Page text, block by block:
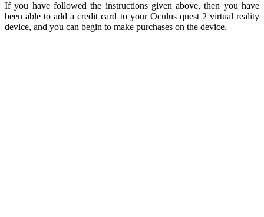
If you have followed the instructions given above, then you have
been able to add a credit card to your Oculus quest 2 virtual reality
device, and you can begin to make purchases on the device.